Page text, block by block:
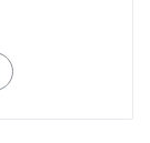
allowing